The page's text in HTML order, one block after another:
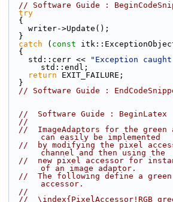
// Software Guide :
try
  {
    writer->Update();
  }
catch ( const
  {
    std::cerr <<
"Exception
std::endl;
return EXIT_FAILURE;
  }
// Software Guide :
//  Software Guide : BeginLatex
//
//  ImageAdaptors for the green
can easily be implemented
//  by modifying the pixel
channel and then using the
//  new pixel accessor for
of an image adaptor.
//  The following define a
accessor.
//
//  \index{PixelAccessor!RGB